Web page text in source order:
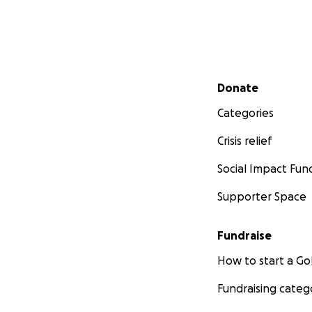
Secondary menu
Donate
Categories
Crisis relief
Social Impact
Supporter Space
Fundraise
How to start a
Fundraising